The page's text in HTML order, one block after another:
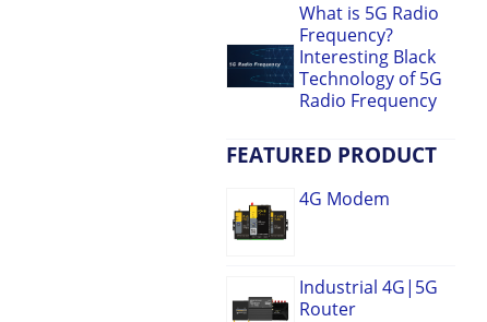
What is 5G Radio
Frequency?
Interesting Black
Technology of 5G
Radio Frequency
FEATURED PRODUCT
4G Modem
Industrial 4G|5G
Router